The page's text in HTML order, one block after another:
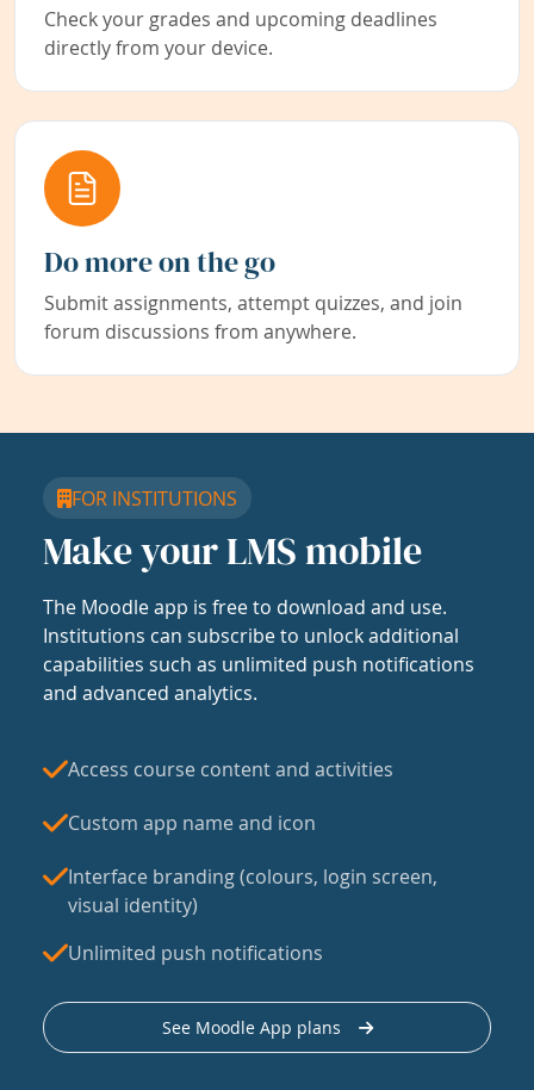
Check your grades and upcoming deadlines
directly from your device.
Do more on the go
Submit assignments, attempt quizzes, and join
forum discussions from anywhere.
FOR INSTITUTIONS
Make your LMS mobile
The Moodle app is free to download and use.
Institutions can subscribe to unlock additional
capabilities such as unlimited push notifications
and advanced analytics.
Access course content and activities
Custom app name and icon
Interface branding (colours, login screen,
visual identity)
Unlimited push notifications
See Moodle App plans